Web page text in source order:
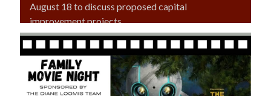
August 18 to discuss proposed capital
improvement projects.